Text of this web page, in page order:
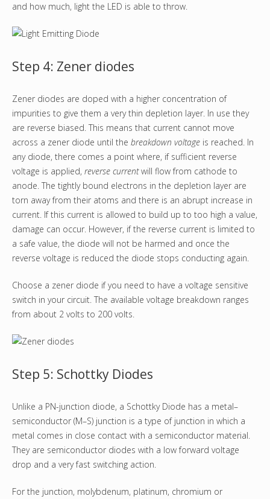
and how much, light the LED is able to throw.
Step 4: Zener diodes
Zener diodes are doped with a higher concentration of
impurities to give them a very thin depletion layer. In use they
are reverse biased. This means that current cannot move
across a zener diode until the breakdown voltage is reached. In
any diode, there comes a point where, if sufficient reverse
voltage is applied, reverse currentwill flow from cathode to
anode. The tightly bound electrons in the depletion layer are
torn away from their atoms and there is an abrupt increase in
current. If this current is allowed to build up to too high a value,
damage can occur. However, if the reverse current is limited to
a safe value, the diode will not be harmed and once the
reverse voltage is reduced the diode stops conducting again.
Choose a zener diode if you need to have a voltage sensitive
switch in your circuit. The available voltage breakdown ranges
from about 2 volts to 200 volts.
Step 5: Schottky Diodes
Unlike a PN-junction diode, a Schottky Diode has a metal–
semiconductor (M–S) junction is a type of junction in which a
metal comes in close contact with a semiconductor material.
They are semiconductor diodes with a low forward voltage
drop and a very fast switching action.
For the junction, molybdenum, platinum, chromium or